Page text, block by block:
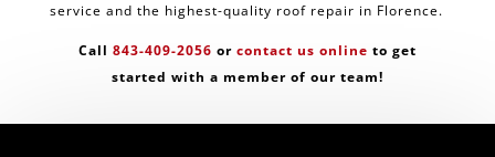
service and the highest-quality roof repair in Florence.
Call 843-409-2056 or contact us online to get
started with a member of our team!